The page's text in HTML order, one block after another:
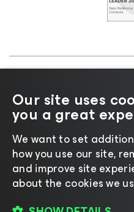
Notice |Legal|
|AI
Our site uses
you a great
We want to set
how you use our site,
and improve site
about the cookies we